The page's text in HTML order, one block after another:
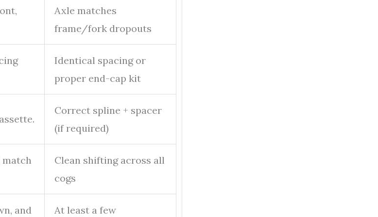
Axle matches
frame/fork dropouts
Identical spacing or
proper end-cap kit
Correct spline + spacer
(if required)
Clean shifting across all
cogs
and At least a few